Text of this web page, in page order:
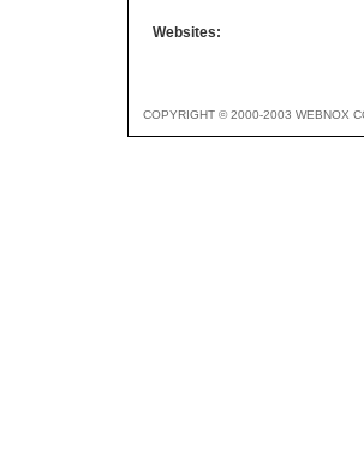
Websites:
COPYRIGHT © 2000-2003 WEBNOX